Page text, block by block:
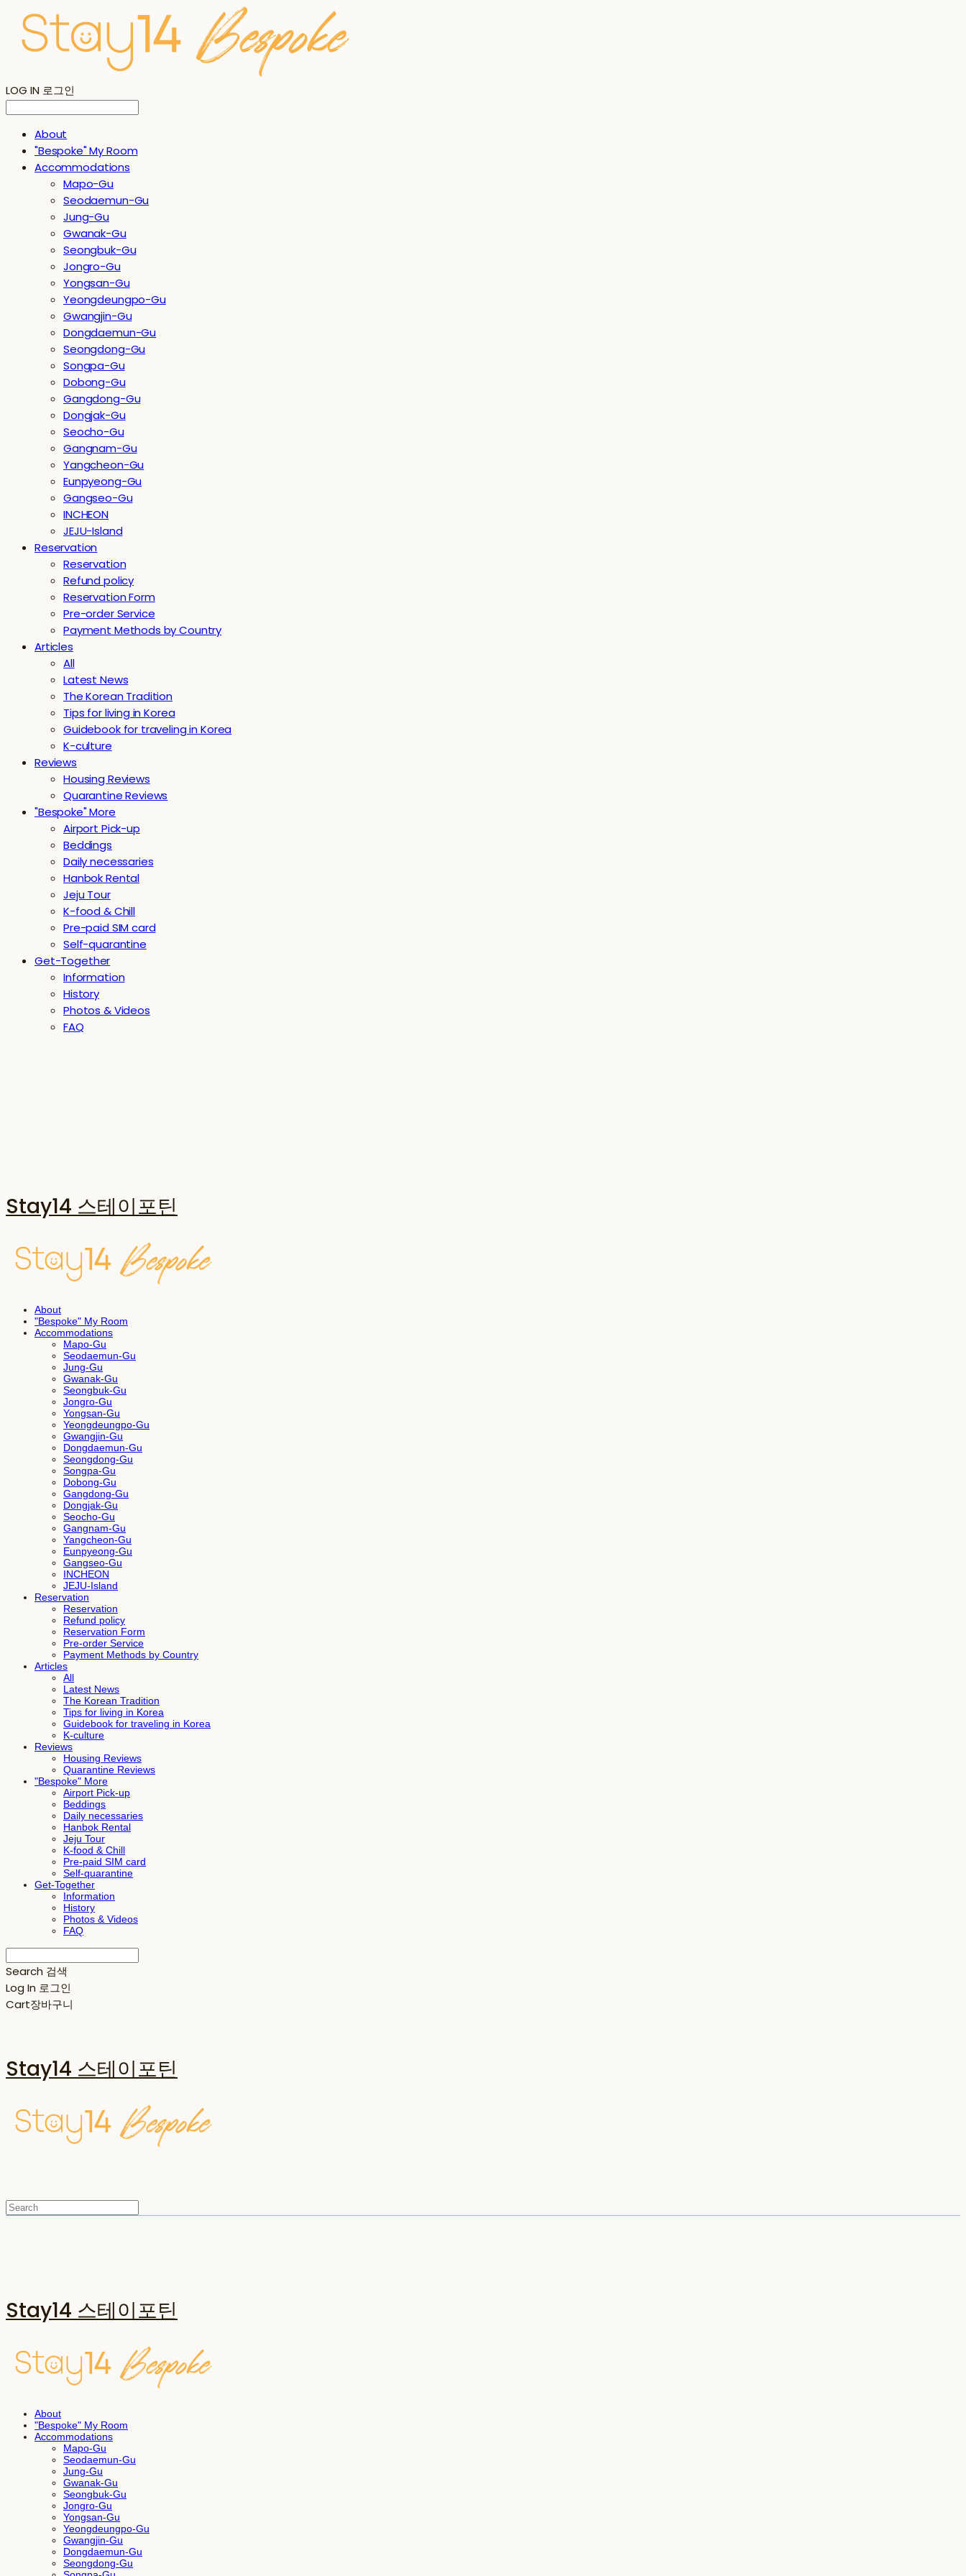
LOG IN 로그인
About
"Bespoke" My Room
Accommodations
Mapo-Gu
Seodaemun-Gu
Jung-Gu
Gwanak-Gu
Seongbuk-Gu
Jongro-Gu
Yongsan-Gu
Yeongdeungpo-Gu
Gwangjin-Gu
Dongdaemun-Gu
Seongdong-Gu
Songpa-Gu
Dobong-Gu
Gangdong-Gu
Dongjak-Gu
Seocho-Gu
Gangnam-Gu
Yangcheon-Gu
Eunpyeong-Gu
Gangseo-Gu
INCHEON
JEJU-Island
Reservation
Reservation
Refund policy
Reservation Form
Pre-order Service
Payment Methods by Country
Articles
All
Latest News
The Korean Tradition
Tips for living in Korea
Guidebook for traveling in Korea
K-culture
Reviews
Housing Reviews
Quarantine Reviews
"Bespoke" More
Airport Pick-up
Beddings
Daily necessaries
Hanbok Rental
Jeju Tour
K-food & Chill
Pre-paid SIM card
Self-quarantine
Get-Together
Information
History
Photos & Videos
FAQ
Stay14 스테이포틴
About
"Bespoke" My Room
Accommodations
Mapo-Gu
Seodaemun-Gu
Jung-Gu
Gwanak-Gu
Seongbuk-Gu
Jongro-Gu
Yongsan-Gu
Yeongdeungpo-Gu
Gwangjin-Gu
Dongdaemun-Gu
Seongdong-Gu
Songpa-Gu
Dobong-Gu
Gangdong-Gu
Dongjak-Gu
Seocho-Gu
Gangnam-Gu
Yangcheon-Gu
Eunpyeong-Gu
Gangseo-Gu
INCHEON
JEJU-Island
Reservation
Reservation
Refund policy
Reservation Form
Pre-order Service
Payment Methods by Country
Articles
All
Latest News
The Korean Tradition
Tips for living in Korea
Guidebook for traveling in Korea
K-culture
Reviews
Housing Reviews
Quarantine Reviews
"Bespoke" More
Airport Pick-up
Beddings
Daily necessaries
Hanbok Rental
Jeju Tour
K-food & Chill
Pre-paid SIM card
Self-quarantine
Get-Together
Information
History
Photos & Videos
FAQ
Search 검색
Log In 로그인
Cart장바구니
Stay14 스테이포틴
Stay14 스테이포틴
About
"Bespoke" My Room
Accommodations
Mapo-Gu
Seodaemun-Gu
Jung-Gu
Gwanak-Gu
Seongbuk-Gu
Jongro-Gu
Yongsan-Gu
Yeongdeungpo-Gu
Gwangjin-Gu
Dongdaemun-Gu
Seongdong-Gu